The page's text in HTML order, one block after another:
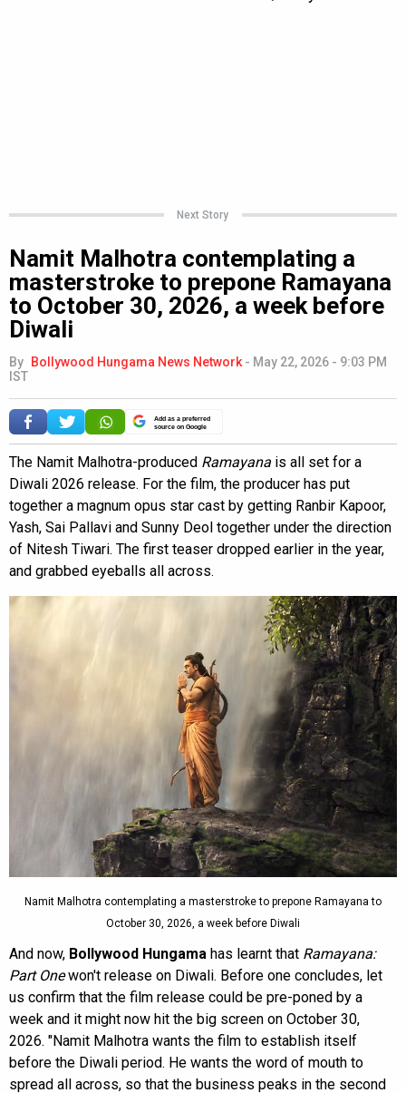
Next Story
Namit Malhotra contemplating a
masterstroke to prepone Ramayana
to October 30, 2026, a week before
Diwali
By Bollywood Hungama News Network - May 22, 2026 - 9:03 PM
IST
Add as a preferred
source on Google
The Namit Malhotra-produced Ramayana is all set for a
Diwali 2026 release. For the film, the producer has put
together a magnum opus star cast by getting Ranbir Kapoor,
Yash, Sai Pallavi and Sunny Deol together under the direction
of Nitesh Tiwari. The first teaser dropped earlier in the year,
and grabbed eyeballs all across.
Namit Malhotra contemplating a masterstroke to prepone Ramayana to
October 30, 2026, a week before Diwali
And now, Bollywood Hungama has learnt that Ramayana:
Part Onewon't release on Diwali. Before one concludes, let
us confirm that the film release could be pre-poned by a
week and it might now hit the big screen on October 30,
2026. "Namit Malhotra wants the film to establish itself
before the Diwali period. He wants the word of mouth to
spread all across, so that the business peaks in the second